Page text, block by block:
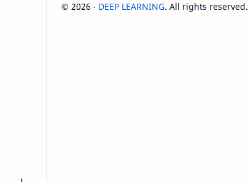
© 2026 ‧ DEEP LEARNING. All rights reserved.